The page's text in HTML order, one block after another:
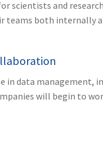
scientists and
teams both internally
in data
will begin to